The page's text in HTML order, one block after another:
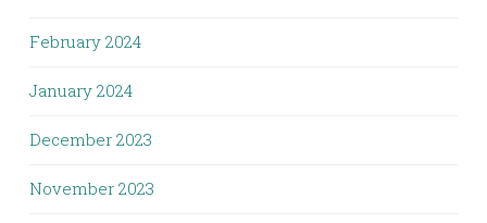
February 2024
January 2024
December 2023
November 2023